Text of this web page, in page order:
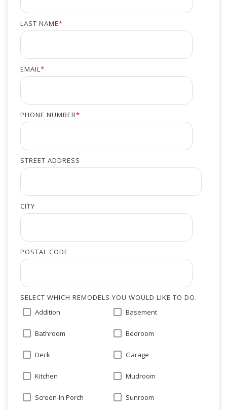
LAST NAME*
EMAIL*
PHONE NUMBER*
STREET ADDRESS
CITY
POSTAL CODE
SELECT WHICH REMODELS YOU WOULD LIKE TO DO.
Addition
Basement
Bathroom Bedroom
Deck Garage
Kitchen Mudroom
Screen-In Porch Sunroom